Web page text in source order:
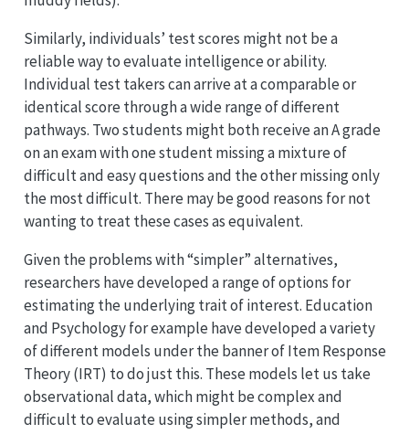
Similarly, individuals’ test scores might not be a
reliable way to evaluate intelligence or ability.
Individual test takers can arrive at a comparable or
identical score through a wide range of different
pathways. Two students might both receive an A grade
on an exam with one student missing a mixture of
difficult and easy questions and the other missing only
the most difficult. There may be good reasons for not
wanting to treat these cases as equivalent.
Given the problems with “simpler” alternatives,
researchers have developed a range of options for
estimating the underlying trait of interest. Education
and Psychology for example have developed a variety
of different models under the banner of Item Response
Theory (IRT) to do just this. These models let us take
observational data, which might be complex and
difficult to evaluate using simpler methods, and